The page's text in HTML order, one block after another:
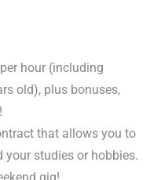
hour (including
old), plus bonuses,
that allows you to
studies or hobbies.